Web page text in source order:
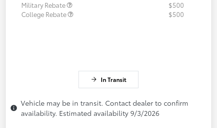
Military Rebate
$500
College Rebate
$500
In Transit
Vehicle may be in transit. Contact dealer to confirm
availability. Estimated availability 9/3/2026